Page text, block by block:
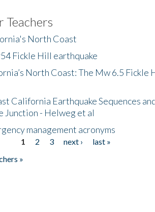
Teachers
North Coast
Fickle Hill earthquake
North Coast: The Mw 6.5 Fickle
California Earthquake Sequences
- Helweg et al
management acronyms
1 2 3 next ›
last »
»